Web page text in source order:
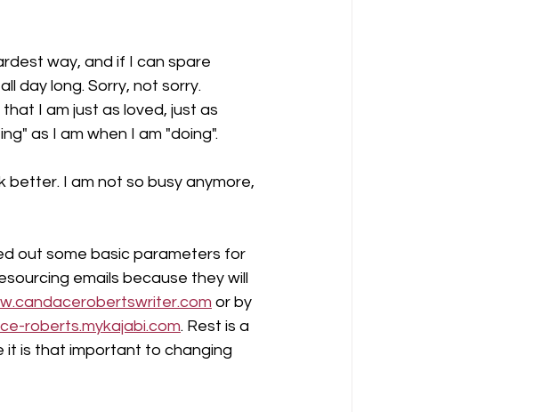
way, and if I can spare
day long. Sorry, not sorry.
I am just as loved, just as
as I am when I am "doing".
better. I am not so busy anymore,
out some basic parameters for
emails because they will
or by
roberts.mykajabi.com. Rest is a
it is that important to changing